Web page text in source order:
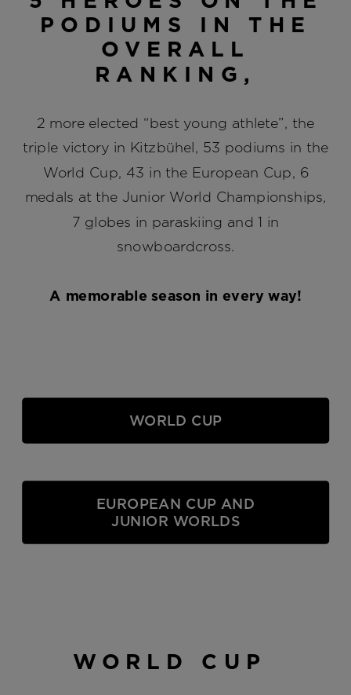
PODIUMS IN THE
OVERALL
RANKING,
2 more elected “best young athlete”, the
triple victory in Kitzbühel, 53 podiums in the
World Cup, 43 in the European Cup, 6
medals at the Junior World Championships,
7 globes in paraskiing and 1 in
snowboardcross.
A memorable season in every way!
WORLD CUP
EUROPEAN CUP AND
JUNIOR WORLDS
WORLD CUP